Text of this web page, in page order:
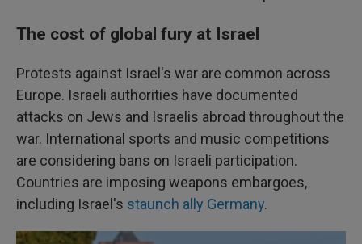
The cost of global fury at Israel
Protests against Israel's war are common across
Europe. Israeli authorities have documented
attacks on Jews and Israelis abroad throughout the
war. International sports and music competitions
are considering bans on Israeli participation.
Countries are imposing weapons embargoes,
including Israel's staunch ally Germany.